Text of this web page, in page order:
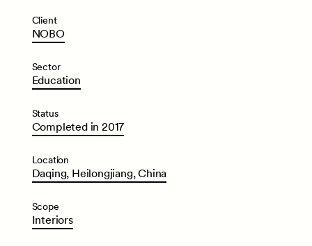
Client
NOBO
Sector
Education
Status
Completed in 2017
Location
Daqing, Heilongjiang, China
Scope
Interiors